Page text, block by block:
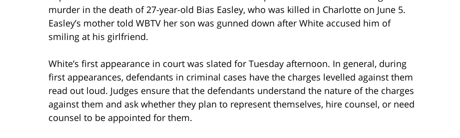
murder in the death of 27-year-old Bias Easley, who was killed in Charlotte on June 5.
Easley’s mother told WBTV her son was gunned down after White accused him of
smiling at his girlfriend.
White’s first appearance in court was slated for Tuesday afternoon. In general, during
first appearances, defendants in criminal cases have the charges levelled against them
read out loud. Judges ensure that the defendants understand the nature of the charges
against them and ask whether they plan to represent themselves, hire counsel, or need
counsel to be appointed for them.